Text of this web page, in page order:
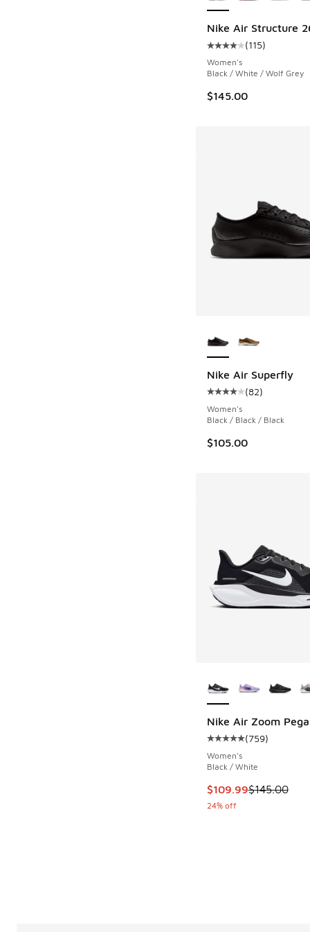
Nike Air Structure
Average customer
(115)
Women's
Black / White / Wolf Grey
$145.00
Nike Air Superfly
Average customer
(82)
Women's
Black / Black / Black
$105.00
Nike Air Zoom
Average customer
(759)
Women's
Black / White
This item is on
$109.99$145.00
24% off